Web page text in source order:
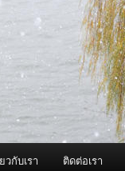
วกับเรา ติดต่อเรา